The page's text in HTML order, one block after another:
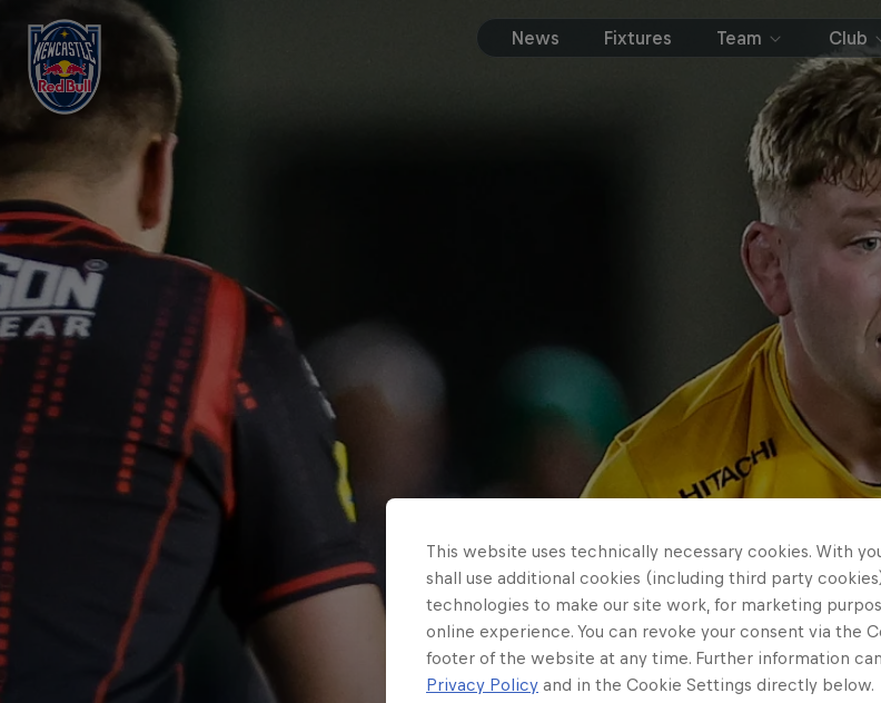
News Fixtures Team Club
This website uses technically necessary cookies. With
shall use additional cookies (including third party
technologies to make our site work, for marketing
online experience. You can revoke your consent via the
footer of the website at any time. Further information
Privacy Policy and in the Cookie Settings directly below.